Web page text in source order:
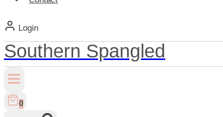
Login
Southern Spangled
0